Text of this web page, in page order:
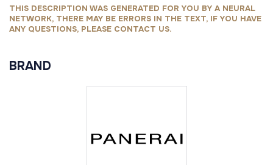
THIS DESCRIPTION WAS GENERATED FOR YOU BY A NEURAL
NETWORK, THERE MAY BE ERRORS IN THE TEXT, IF YOU HAVE
ANY QUESTIONS, PLEASE CONTACT US.
BRAND